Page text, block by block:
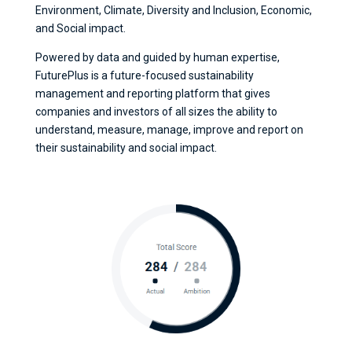
Environment, Climate, Diversity and Inclusion, Economic,
and Social impact.
Powered by data and guided by human expertise,
FuturePlus is a future-focused sustainability
management and reporting platform that gives
companies and investors of all sizes the ability to
understand, measure, manage, improve and report on
their sustainability and social impact.